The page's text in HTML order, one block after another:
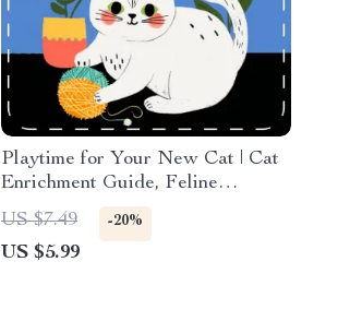
Playtime for Your New Cat | Cat
Enrichment Guide, Feline
Bonding Checklist, Digital
Download for New Cat Owners,
Interactive Play Tips eBook
US $7.49 -20%
US $5.99